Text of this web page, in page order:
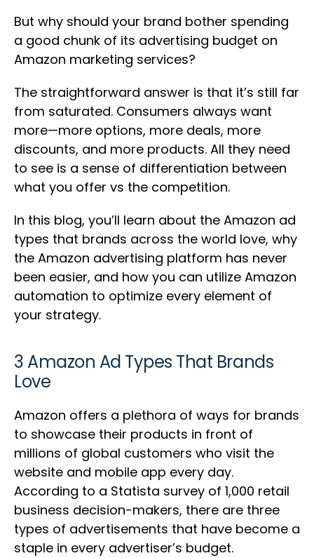
But why should your brand bother spending
a good chunk of its advertising budget on
Amazon marketing services?
The straightforward answer is that it’s still far
from saturated. Consumers always want
more—more options, more deals, more
discounts, and more products. All they need
to see is a sense of differentiation between
what you offer vs the competition.
In this blog, you’ll learn about the Amazon ad
types that brands across the world love, why
the Amazon advertising platform has never
been easier, and how you can utilize Amazon
automation to optimize every element of
your strategy.
3 Amazon Ad Types That Brands
Love
Amazon offers a plethora of ways for brands
to showcase their products in front of
millions of global customers who visit the
website and mobile app every day.
According to a Statista survey of 1,000 retail
business decision-makers, there are three
types of advertisements that have become a
staple in every advertiser’s budget.